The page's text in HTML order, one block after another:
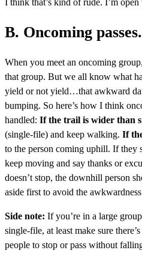
B. Oncoming passes.
When you meet an oncoming
that group. But we all know what
yield or not yield…that awkward
bumping. So here’s how I think
handled: If the trail is wider than
(single-file) and keep walking. If
to the person coming uphill. If they
keep moving and say thanks or
doesn’t stop, the downhill person
aside first to avoid the
Side note: If you’re in a large
single-file, at least make sure
people to stop or pass without